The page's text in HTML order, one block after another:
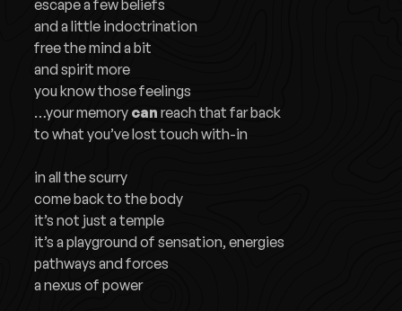
escape a few beliefs
and a little indoctrination
free the mind a bit
and spirit more
you know those feelings
…your memory canreach that far back
to what you’ve lost touch with-in
in all the scurry
come back to the body
it’s not just a temple
it’s a playground of sensation, energies
pathways and forces
a nexus of power